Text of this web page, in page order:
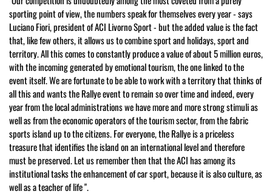
sporting point of view, the numbers speak for themselves every year - says
Luciano Fiori, president of ACI Livorno Sport - but the added value is the fact
that, like few others, it allows us to combine sport and holidays, sport and
territory. All this comes to constantly produce a value of about 5 million euros,
with the incoming generated by emotional tourism, the one linked to the
event itself. We are fortunate to be able to work with a territory that thinks of
all this and wants the Rallye event to remain so over time and indeed, every
year from the local administrations we have more and more strong stimuli as
well as from the economic operators of the tourism sector, from the fabric
sports island up to the citizens. For everyone, the Rallye is a priceless
treasure that identifies the island on an international level and therefore
must be preserved. Let us remember then that the ACI has among its
institutional tasks the enhancement of car sport, because it is also culture, as
well as a teacher of life ".